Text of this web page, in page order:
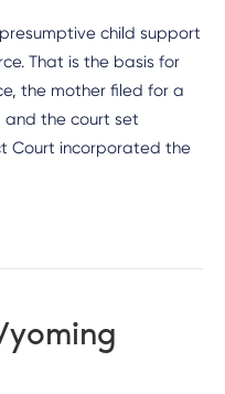
child support
That is the basis for
the mother filed for a
and the court set
Court incorporated the